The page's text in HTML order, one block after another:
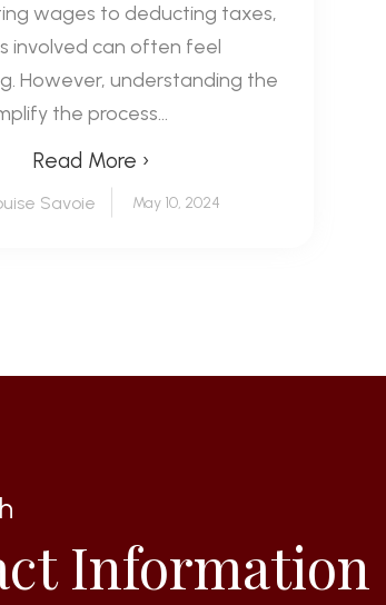
wages to deducting taxes,
involved can often feel
However, understanding the
the process...
Read More ›
Savoie May 10, 2024
Information